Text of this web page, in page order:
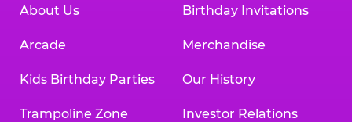
About Us
Arcade
Kids Birthday Parties
Trampoline Zone
Birthday Invitations
Merchandise
Our History
Investor Relations